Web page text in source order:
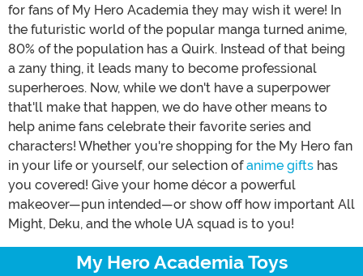
for fans of My Hero Academia they may wish it were! In
the futuristic world of the popular manga turned anime,
80% of the population has a Quirk. Instead of that being
a zany thing, it leads many to become professional
superheroes. Now, while we don't have a superpower
that'll make that happen, we do have other means to
help anime fans celebrate their favorite series and
characters! Whether you're shopping for the My Hero fan
in your life or yourself, our selection ofanime gifts has
you covered! Give your home décor a powerful
makeover—pun intended—or show off how important All
Might, Deku, and the whole UA squad is to you!
My Hero Academia Toys